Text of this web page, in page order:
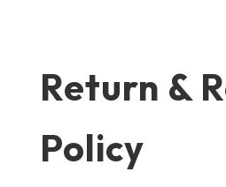
Return &
Policy